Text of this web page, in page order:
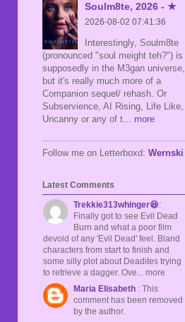
Soulm8te, 2026 - ★
2026-08-02 07:41:36
Interestingly, Soulm8te
(pronounced "soul meight teh?") is
supposedly in the M3gan universe,
but it's really much more of a
Companion sequel/ rehash. Or
Subservience, AI Rising, Life Like,
Uncanny or any of t... more
Follow me on Letterboxd: Wernski
Latest Comments
Trekkie313whinger😆:
Finally got to see Evil Dead
Burn and what a poor film
devoid of any 'Evil Dead' feel. Bland
characters from start to finish and
some silly plot about Deadites trying
to retrieve a dagger. Ove... more
Maria Elisabeth : This
comment has been removed
by the author.